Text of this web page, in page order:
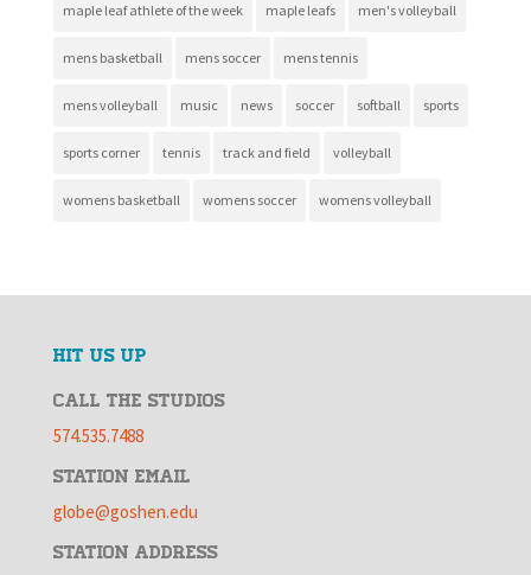
maple leaf athlete of the week maple leafs men's volleyball
mens basketball mens soccer mens tennis
mens volleyball music news soccer softball sports
sports corner tennis track and field volleyball
womens basketball womens soccer womens volleyball
HIT US UP
CALL THE STUDIOS
574.535.7488
STATION EMAIL
globe@goshen.edu
STATION ADDRESS